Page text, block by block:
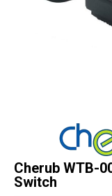
Cherub WTB-
Switch